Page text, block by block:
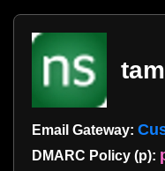
Email Gateway:
DMARC Policy (p):